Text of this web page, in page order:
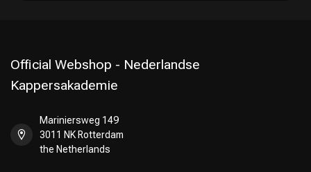
Hairdresser's Choice
Official Webshop - Nederlandse
Kappersakademie
Mariniersweg 149
3011 NK Rotterdam
the Netherlands